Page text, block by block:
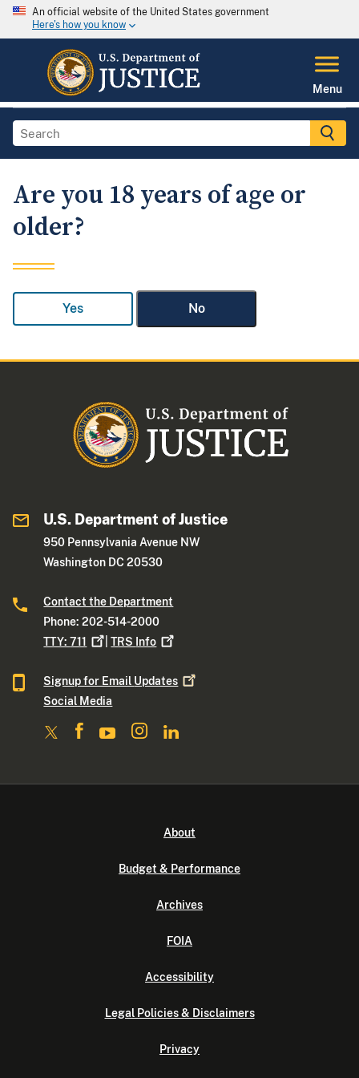
An official website of the United States government
Here's how you know
Menu
Are you 18 years of age or
older?
Yes No
U.S. Department of Justice
950 Pennsylvania Avenue NW
Washington DC 20530
Contact the Department
Phone: 202-514-2000
TTY:711 |TRS Info
Signup for Email Updates
Social Media
About
Budget & Performance
Archives
FOIA
Accessibility
Legal Policies & Disclaimers
Privacy